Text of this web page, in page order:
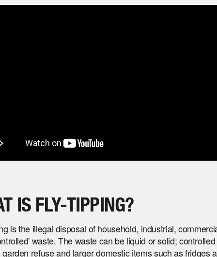
IS FLY-TIPPING?
is the illegal disposal of household, industrial,
waste. The waste can be liquid or solid;
refuse and larger domestic items such as fridges